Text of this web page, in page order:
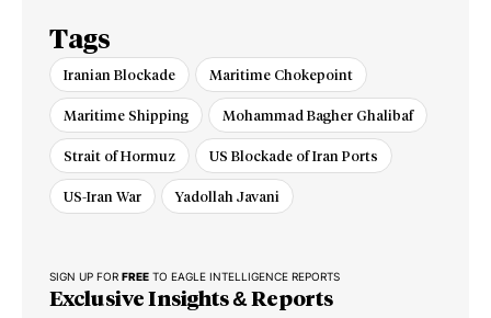
Tags
Iranian Blockade Maritime Chokepoint
Maritime Shipping Mohammad Bagher Ghalibaf
Strait of Hormuz US Blockade of Iran Ports
US-Iran War Yadollah Javani
SIGN UP FOR FREE TO EAGLE INTELLIGENCE REPORTS
Exclusive Insights & Reports